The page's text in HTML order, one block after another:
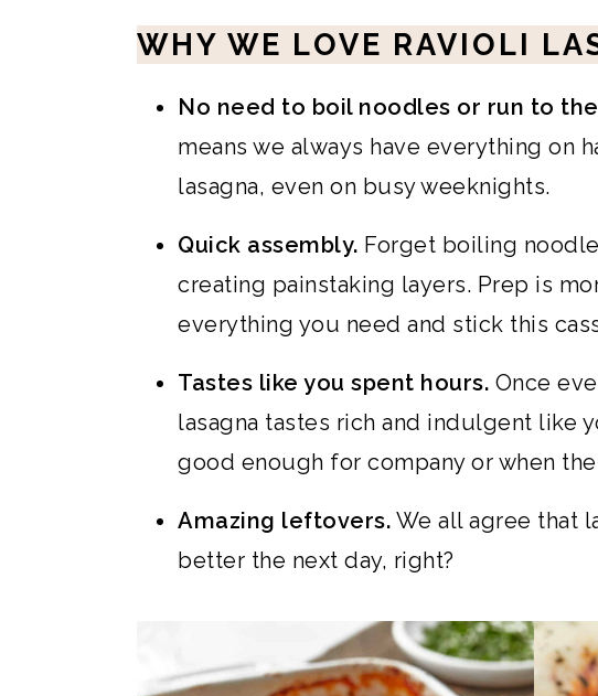
WHY WE LOVE RAVIOLI
No need to boil noodles or run to
means we always have everything on
lasagna, even on busy weeknights.
Quick assembly. Forget boiling
creating painstaking layers. Prep is
everything you need and stick this
Tastes like you spent hours. Once
lasagna tastes rich and indulgent like
good enough for company or when
Amazing leftovers. We all agree that
better the next day, right?